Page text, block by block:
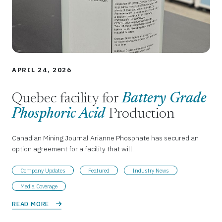
APRIL 24, 2026
Quebec facility forBattery Grade
Phosphoric Acid Production
Canadian Mining Journal Arianne Phosphate has secured an
option agreement for a facility that will…
Company Updates Featured Industry News
Media Coverage
READ MORE